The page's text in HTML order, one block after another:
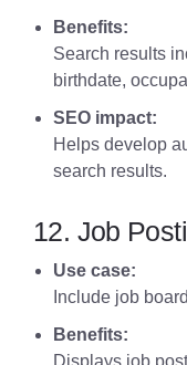
Benefits:
Search results
birthdate,
SEO impact:
Helps develop
search results.
12. Job
Use case:
Include job
Benefits:
Displays job